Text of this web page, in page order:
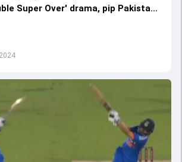
Super Over' drama, pip Pakistan